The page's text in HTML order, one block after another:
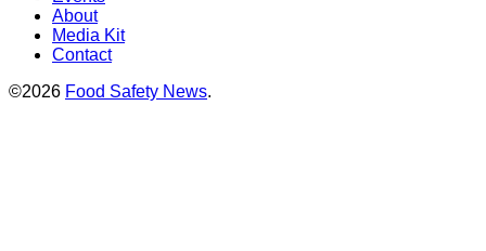
About
Media Kit
Contact
©2026 Food Safety News.